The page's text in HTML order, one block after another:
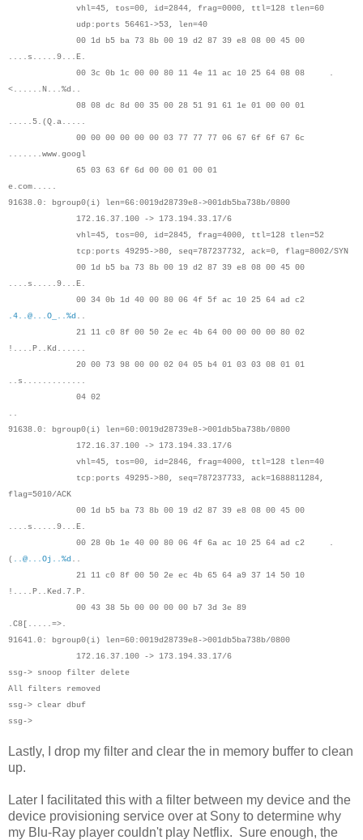
vhl=45, tos=00, id=2844, frag=0000, ttl=128 tlen=60
udp:ports 56461->53, len=40
00 1d b5 ba 73 8b 00 19 d2 87 39 e8 08 00 45 00
....s.....9...E.
00 3c 0b 1c 00 00 80 11 4e 11 ac 10 25 64 08 08 .
<......N...%d..
08 08 dc 8d 00 35 00 28 51 91 61 1e 01 00 00 01
.....5.(Q.a.....
00 00 00 00 00 00 03 77 77 77 06 67 6f 6f 67 6c
.......www.googl
65 03 63 6f 6d 00 00 01 00 01
e.com.....
91638.0: bgroup0(i) len=66:0019d28739e8->001db5ba738b/0800
172.16.37.100 -> 173.194.33.17/6
vhl=45, tos=00, id=2845, frag=4000, ttl=128 tlen=52
tcp:ports 49295->80, seq=787237732, ack=0, flag=8002/SYN
00 1d b5 ba 73 8b 00 19 d2 87 39 e8 08 00 45 00
....s.....9...E.
00 34 0b 1d 40 00 80 06 4f 5f ac 10 25 64 ad c2
.4..@...O_..%d ..
21 11 c0 8f 00 50 2e ec 4b 64 00 00 00 00 80 02
!....P..Kd......
20 00 73 98 00 00 02 04 05 b4 01 03 03 08 01 01
..s.............
04 02
..
91638.0: bgroup0(i) len=60:0019d28739e8->001db5ba738b/0800
172.16.37.100 -> 173.194.33.17/6
vhl=45, tos=00, id=2846, frag=4000, ttl=128 tlen=40
tcp:ports 49295->80, seq=787237733, ack=1688811284,
flag=5010/ACK
00 1d b5 ba 73 8b 00 19 d2 87 39 e8 08 00 45 00
....s.....9...E.
00 28 0b 1e 40 00 80 06 4f 6a ac 10 25 64 ad c2 .
( ..@...Oj..%d ..
21 11 c0 8f 00 50 2e ec 4b 65 64 a9 37 14 50 10
!....P..Ked.7.P.
00 43 38 5b 00 00 00 00 b7 3d 3e 89
.C8[.....=>.
91641.0: bgroup0(i) len=60:0019d28739e8->001db5ba738b/0800
172.16.37.100 -> 173.194.33.17/6
ssg-> snoop filter delete
All filters removed
ssg-> clear dbuf
ssg->
Lastly, I drop my filter and clear the in memory buffer to clean
up.
Later I facilitated this with a filter between my device and the
device provisioning service over at Sony to determine why
my Blu-Ray player couldn't play Netflix. Sure enough, the